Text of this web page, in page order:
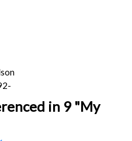
in 9 "My